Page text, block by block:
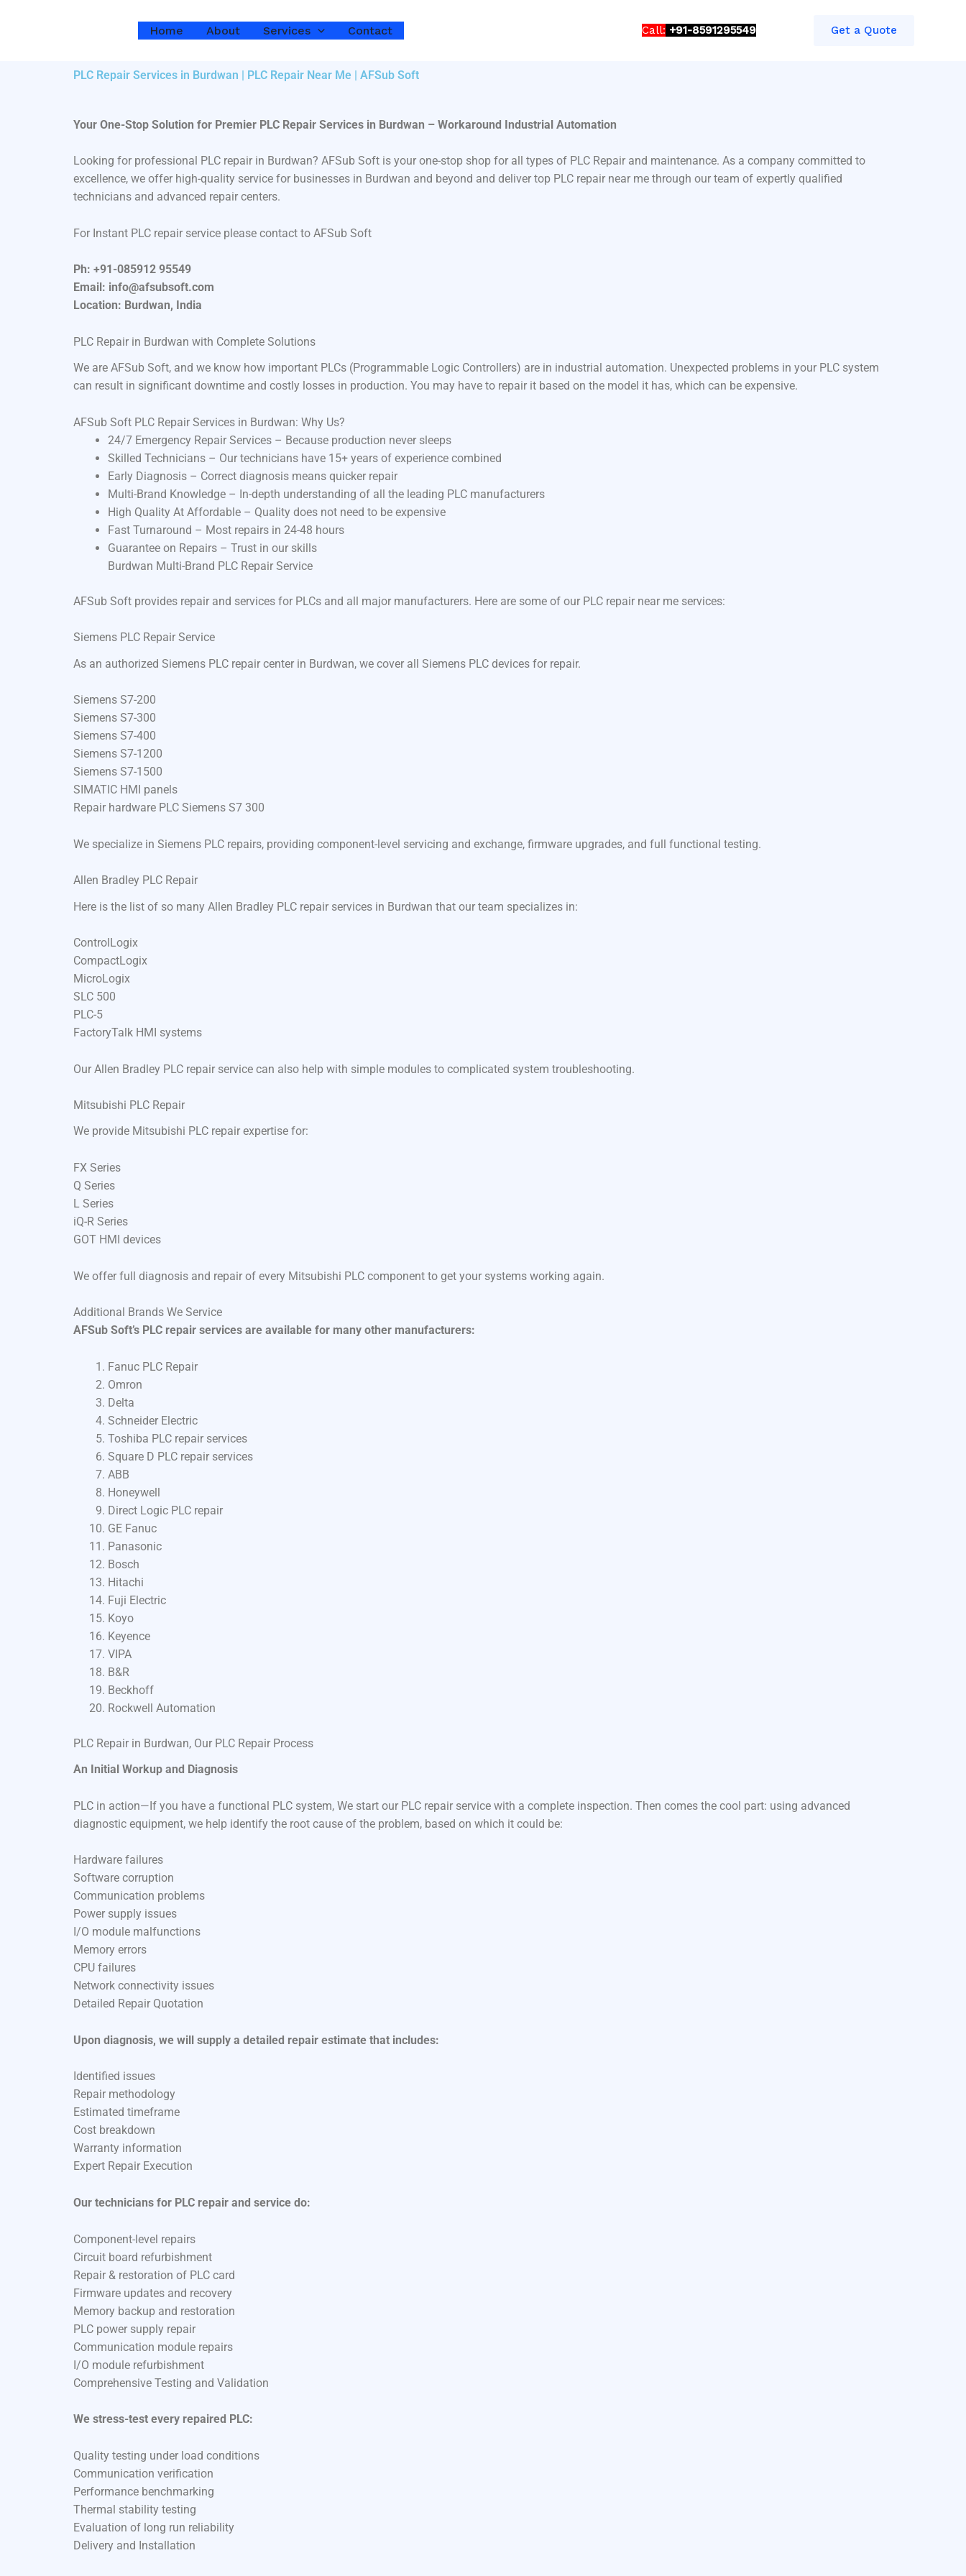
Home About Services Contact Call: +91-8591295549​​ Get a Quote
PLC Repair Services in Burdwan | PLC Repair Near Me | AFSub Soft
Your One-Stop Solution for Premier PLC Repair Services in Burdwan – Workaround Industrial Automation
Looking for professional PLC repair in Burdwan? AFSub Soft is your one-stop shop for all types of PLC Repair and maintenance. As a company committed to
excellence, we offer high-quality service for businesses in Burdwan and beyond and deliver top PLC repair near me through our team of expertly qualified
technicians and advanced repair centers.
For Instant PLC repair service please contact to AFSub Soft
Ph: +91-085912 95549
Email: info@afsubsoft.com
Location: Burdwan, India
PLC Repair in Burdwan with Complete Solutions
We are AFSub Soft, and we know how important PLCs (Programmable Logic Controllers) are in industrial automation. Unexpected problems in your PLC system
can result in significant downtime and costly losses in production. You may have to repair it based on the model it has, which can be expensive.
AFSub Soft PLC Repair Services in Burdwan: Why Us?
24/7 Emergency Repair Services – Because production never sleeps
Skilled Technicians – Our technicians have 15+ years of experience combined
Early Diagnosis – Correct diagnosis means quicker repair
Multi-Brand Knowledge – In-depth understanding of all the leading PLC manufacturers
High Quality At Affordable – Quality does not need to be expensive
Fast Turnaround – Most repairs in 24-48 hours
Guarantee on Repairs – Trust in our skills
Burdwan Multi-Brand PLC Repair Service
AFSub Soft provides repair and services for PLCs and all major manufacturers. Here are some of our PLC repair near me services:
Siemens PLC Repair Service
As an authorized Siemens PLC repair center in Burdwan, we cover all Siemens PLC devices for repair.
Siemens S7-200
Siemens S7-300
Siemens S7-400
Siemens S7-1200
Siemens S7-1500
SIMATIC HMI panels
Repair hardware PLC Siemens S7 300
We specialize in Siemens PLC repairs, providing component-level servicing and exchange, firmware upgrades, and full functional testing.
Allen Bradley PLC Repair
Here is the list of so many Allen Bradley PLC repair services in Burdwan that our team specializes in:
ControlLogix
CompactLogix
MicroLogix
SLC 500
PLC-5
FactoryTalk HMI systems
Our Allen Bradley PLC repair service can also help with simple modules to complicated system troubleshooting.
Mitsubishi PLC Repair
We provide Mitsubishi PLC repair expertise for:
FX Series
Q Series
L Series
iQ-R Series
GOT HMI devices
We offer full diagnosis and repair of every Mitsubishi PLC component to get your systems working again.
Additional Brands We Service
AFSub Soft’s PLC repair services are available for many other manufacturers:
Fanuc PLC Repair
Omron
Delta
Schneider Electric
Toshiba PLC repair services
Square D PLC repair services
ABB
Honeywell
Direct Logic PLC repair
GE Fanuc
Panasonic
Bosch
Hitachi
Fuji Electric
Koyo
Keyence
VIPA
B&R
Beckhoff
Rockwell Automation
PLC Repair in Burdwan, Our PLC Repair Process
An Initial Workup and Diagnosis
PLC in action—If you have a functional PLC system, We start our PLC repair service with a complete inspection. Then comes the cool part: using advanced
diagnostic equipment, we help identify the root cause of the problem, based on which it could be:
Hardware failures
Software corruption
Communication problems
Power supply issues
I/O module malfunctions
Memory errors
CPU failures
Network connectivity issues
Detailed Repair Quotation
Upon diagnosis, we will supply a detailed repair estimate that includes:
Identified issues
Repair methodology
Estimated timeframe
Cost breakdown
Warranty information
Expert Repair Execution
Our technicians for PLC repair and service do:
Component-level repairs
Circuit board refurbishment
Repair & restoration of PLC card
Firmware updates and recovery
Memory backup and restoration
PLC power supply repair
Communication module repairs
I/O module refurbishment
Comprehensive Testing and Validation
We stress-test every repaired PLC:
Quality testing under load conditions
Communication verification
Performance benchmarking
Thermal stability testing
Evaluation of long run reliability
Delivery and Installation